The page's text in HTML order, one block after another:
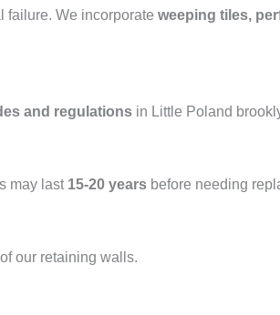
failure. We incorporate weeping tiles,
and regulations in Little Poland
may last 15-20 years before needing
our retaining walls.